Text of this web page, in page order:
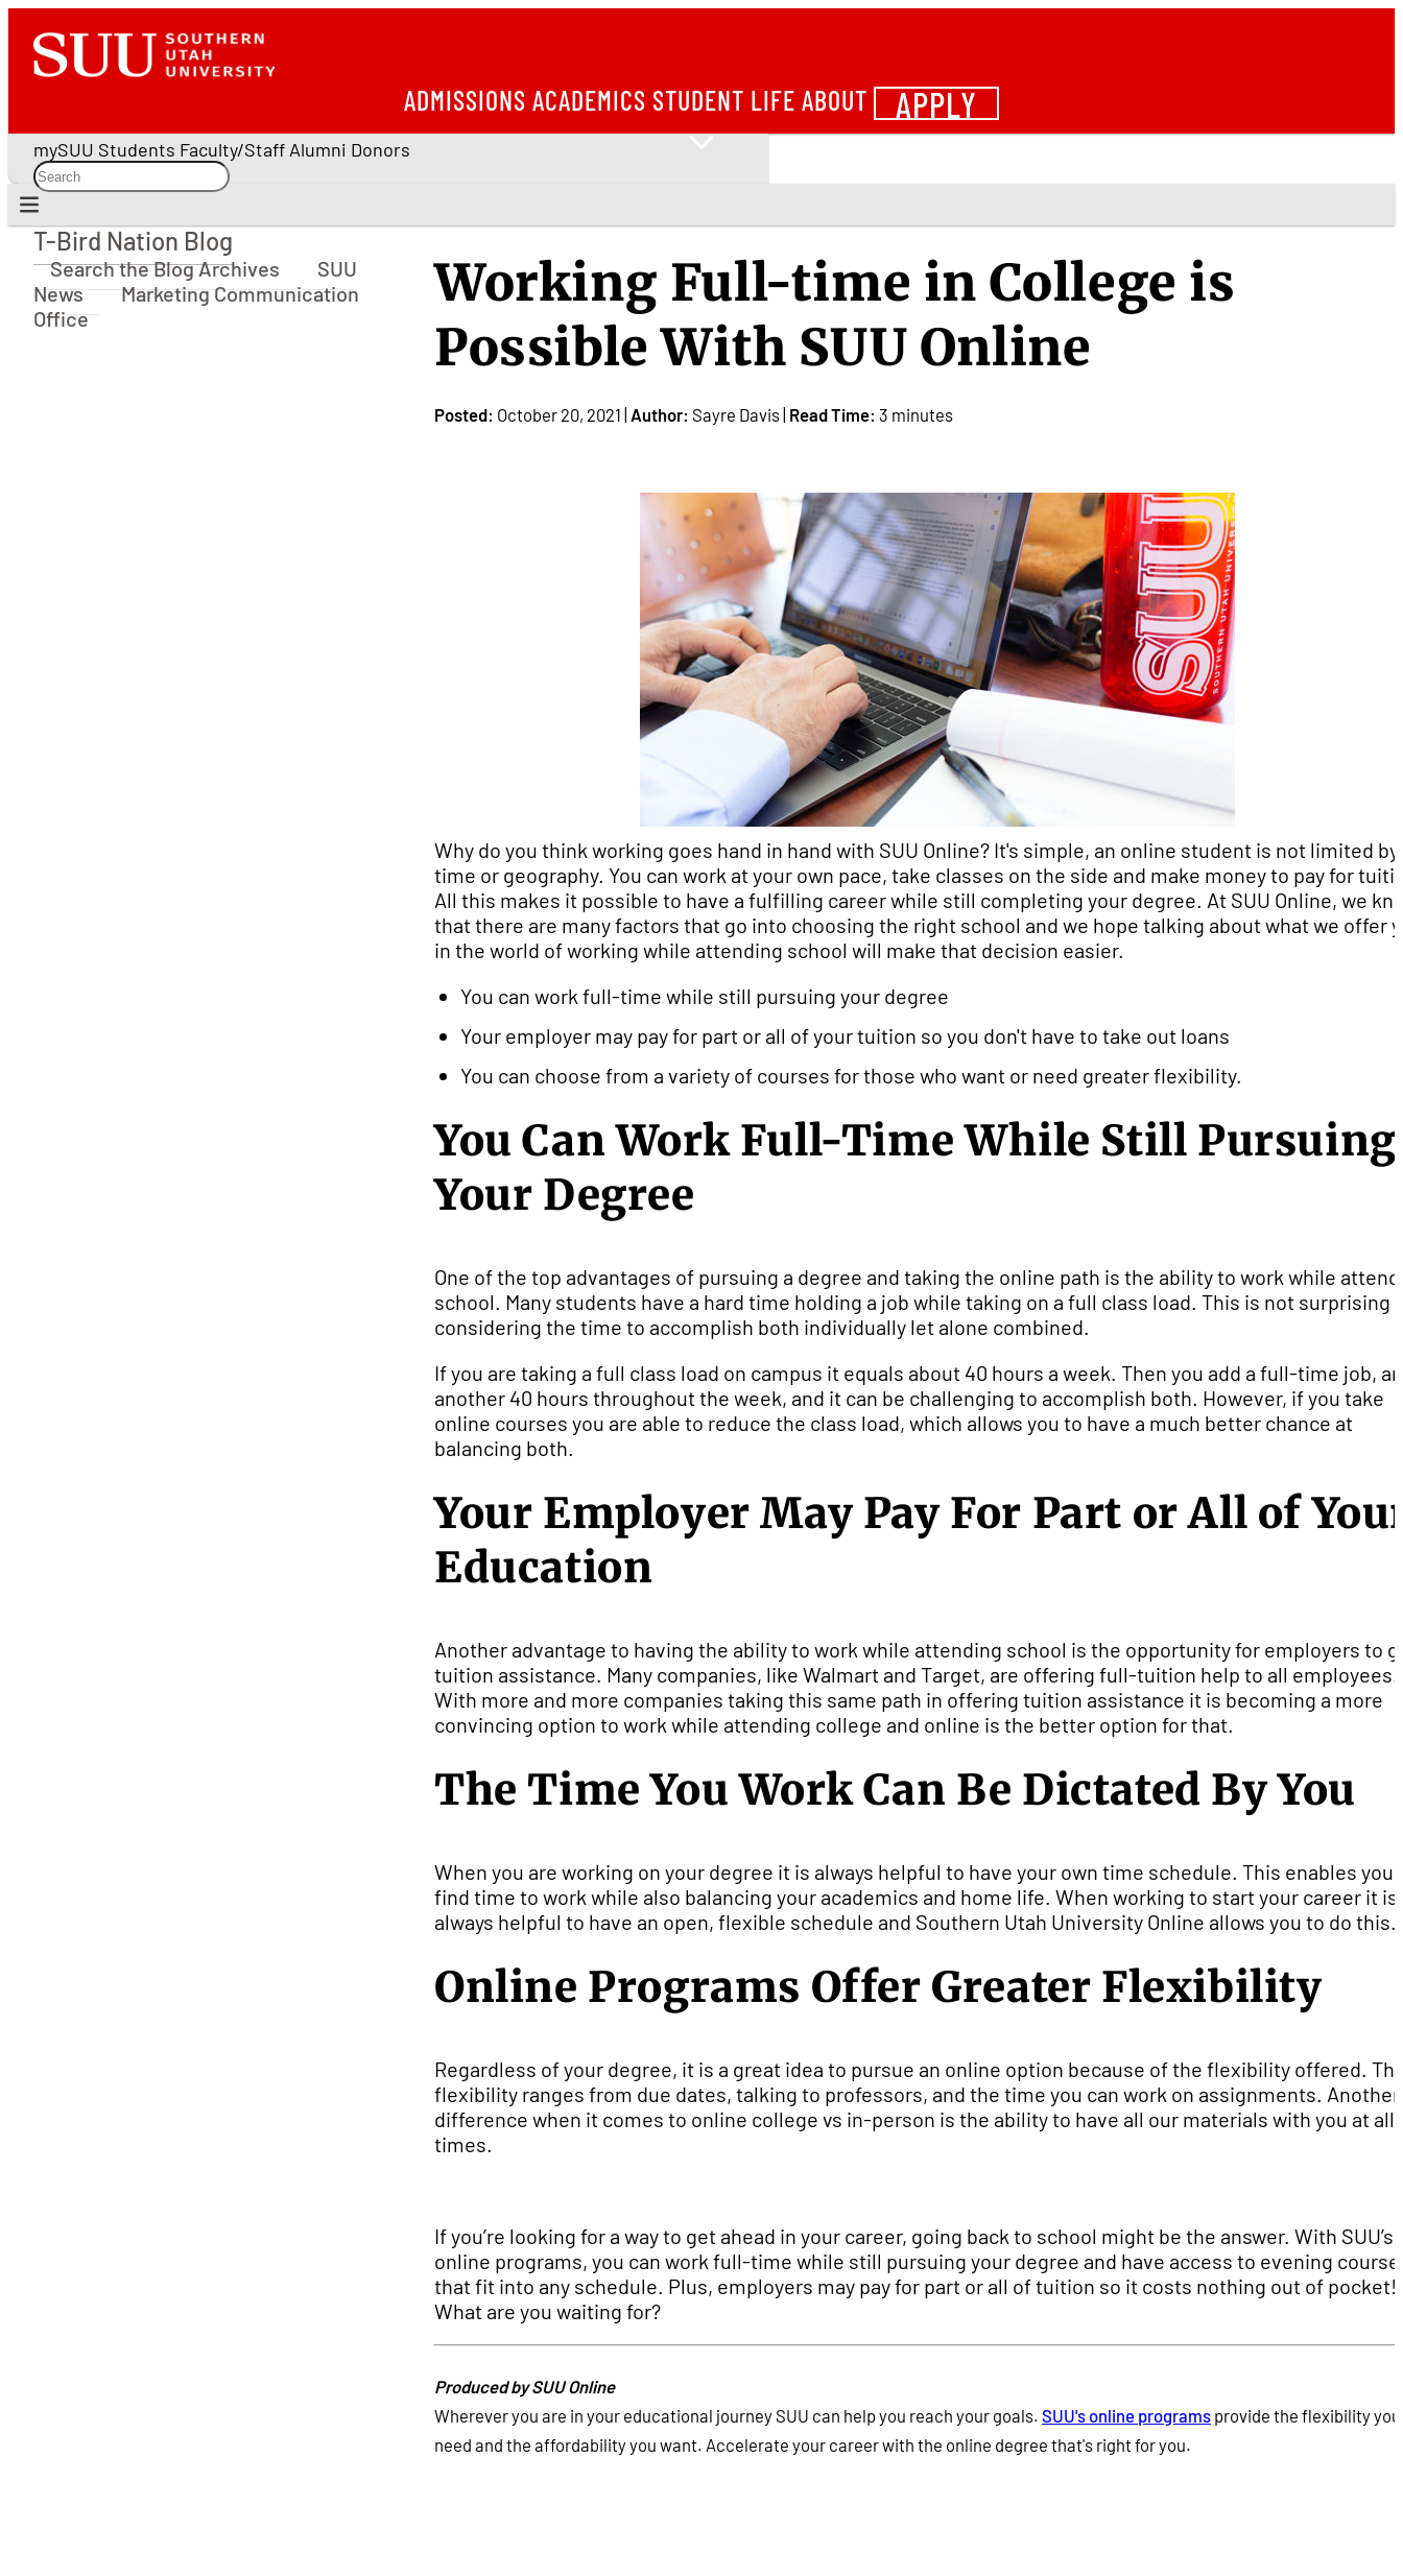
ADMISSIONS ACADEMICS STUDENT LIFE ABOUT APPLY
mySUU Students Faculty/Staff Alumni Donors
T-Bird Nation Blog
T-Bird Nation Blog
Search the Blog Archives
SUU
News
Marketing Communication
Office
Working Full-time in College is
Possible With SUU Online
Posted: October 20, 2021 | Author: Sayre Davis | Read Time: 3 minutes
Why do you think working goes hand in hand with SUU Online? It's simple, an online student is not limited by
time or geography. You can work at your own pace, take classes on the side and make money to pay for
All this makes it possible to have a fulfilling career while still completing your degree. At SUU Online, we
that there are many factors that go into choosing the right school and we hope talking about what we offer
in the world of working while attending school will make that decision easier.
You can work full-time while still pursuing your degree
Your employer may pay for part or all of your tuition so you don't have to take out loans
You can choose from a variety of courses for those who want or need greater flexibility.
You Can Work Full-Time While Still Pursuing
Your Degree
One of the top advantages of pursuing a degree and taking the online path is the ability to work while
school. Many students have a hard time holding a job while taking on a full class load. This is not surprising
considering the time to accomplish both individually let alone combined.
If you are taking a full class load on campus it equals about 40 hours a week. Then you add a full-time job,
another 40 hours throughout the week, and it can be challenging to accomplish both. However, if you take
online courses you are able to reduce the class load, which allows you to have a much better chance at
balancing both.
Your Employer May Pay For Part or All of
Education
Another advantage to having the ability to work while attending school is the opportunity for employers to
tuition assistance. Many companies, like Walmart and Target, are offering full-tuition help to all employees.
With more and more companies taking this same path in offering tuition assistance it is becoming a more
convincing option to work while attending college and online is the better option for that.
The Time You Work Can Be Dictated By You
When you are working on your degree it is always helpful to have your own time schedule. This enables you
find time to work while also balancing your academics and home life. When working to start your career it is
always helpful to have an open, flexible schedule and Southern Utah University Online allows you to do this.
Online Programs Offer Greater Flexibility
Regardless of your degree, it is a great idea to pursue an online option because of the flexibility offered.
flexibility ranges from due dates, talking to professors, and the time you can work on assignments. Another
difference when it comes to online college vs in-person is the ability to have all our materials with you at all
times.
If you’re looking for a way to get ahead in your career, going back to school might be the answer. With SUU’s
online programs, you can work full-time while still pursuing your degree and have access to evening
that fit into any schedule. Plus, employers may pay for part or all of tuition so it costs nothing out of pocket!
What are you waiting for?
Produced by SUU Online
Wherever you are in your educational journey SUU can help you reach your goals. SUU's online programs provide the flexibility you
need and the affordability you want. Accelerate your career with the online degree that's right for you.